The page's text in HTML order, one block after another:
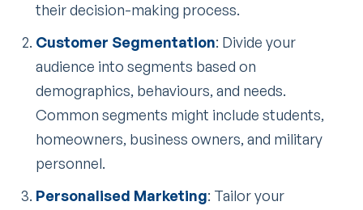
their decision-making process.
Customer Segmentation: Divide your
audience into segments based on
demographics, behaviours, and needs.
Common segments might include students,
homeowners, business owners, and military
personnel.
Personalised Marketing: Tailor your